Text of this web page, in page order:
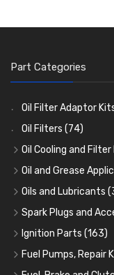
Part Categories
Oil Filter Adaptor
Oil Filters (74)
Oil Cooling and
Oil Coolers and
Adaptor Fittings
Remote Filter
Oil Hose and
Oil Cooler and
Oil and Grease
Oil Cans and
Grease Guns and
Grease Nipples(36)
Oilers(12)
Cup Greasers(6)
Oils and Lubricants
Engine Oil (13)
Gear Oils(4)
Grease(8)
Brake Fluid and
Spark Plugs and
Caps, Terminals
Adaptors, Nuts,
Spark Plug Holders
Ignition Parts (163)
Distributor Caps
Rotor Arms(34)
Fuel Pumps, Repair
Fuel Pumps(17)